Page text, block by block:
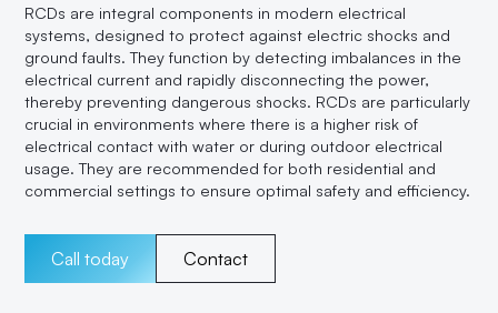
RCDs are integral components in modern electrical
systems, designed to protect against electric shocks and
ground faults. They function by detecting imbalances in the
electrical current and rapidly disconnecting the power,
thereby preventing dangerous shocks. RCDs are particularly
crucial in environments where there is a higher risk of
electrical contact with water or during outdoor electrical
usage. They are recommended for both residential and
commercial settings to ensure optimal safety and efficiency.
Call today Contact